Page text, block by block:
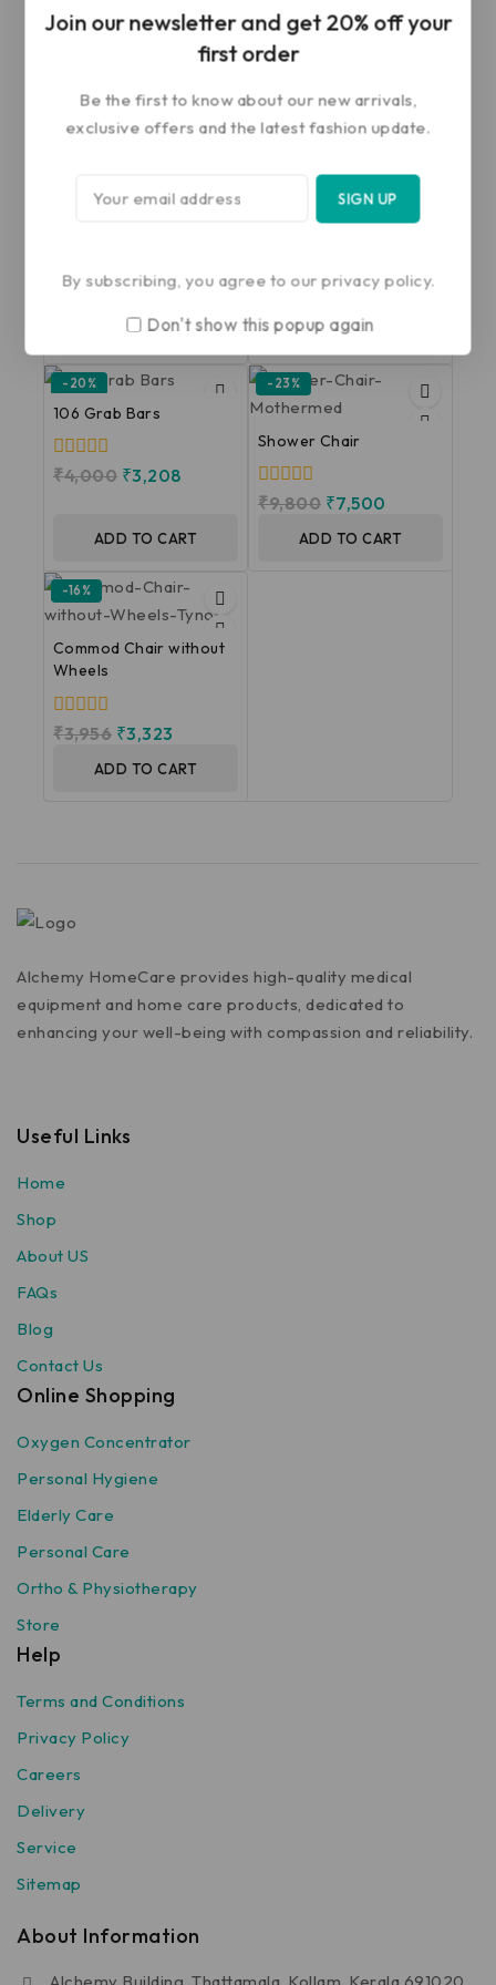
Related products
of
ADD TO CART
Commode Chair With
0
of
₹ 5,000
ADD TO CART
-20%
106 Grab Bars
0
₹4,000 ₹3,208
ADD TO CART
-23%
Shower Chair
0
₹9,800 ₹7,500
ADD TO CART
-16%
Commod Chair without
Wheels
0
out
₹3,956 ₹3,323
ADD TO CART
Alchemy HomeCare provides high-quality medical
equipment and home care products, dedicated to
enhancing your well-being with compassion and reliability.
Useful Links
Home
Shop
About US
FAQs
Blog
Contact Us
Online Shopping
Oxygen Concentrator
Personal Hygiene
Elderly Care
Personal Care
Ortho & Physiotherapy
Store
Help
Terms and Conditions
Privacy Policy
Careers
Delivery
Service
Sitemap
About Information
Join our newsletter and get 20% off your
first order
Be the first to know about our new arrivals,
exclusive offers and the latest fashion update.
By subscribing, you agree to our privacy policy.
Don't show this popup again